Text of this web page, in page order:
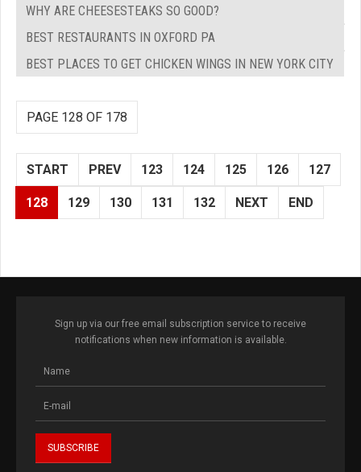
WHY ARE CHEESESTEAKS SO GOOD?
BEST RESTAURANTS IN OXFORD PA
BEST PLACES TO GET CHICKEN WINGS IN NEW YORK CITY
PAGE 128 OF 178
START PREV 123 124 125 126 127
128 129 130 131 132 NEXT END
Sign up via our free email subscription service to receive
notifications when new information is available.